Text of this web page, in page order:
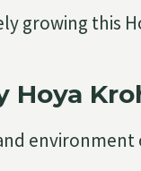
growing this
Hoya
environment